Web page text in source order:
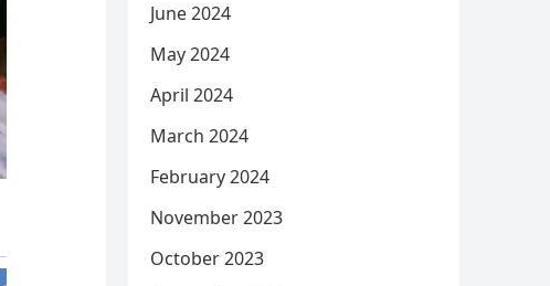
June 2024
May 2024
April 2024
March 2024
February 2024
November 2023
October 2023